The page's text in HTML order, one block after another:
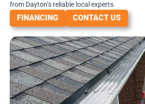
from Dayton’s reliable local experts.
FINANCING CONTACT US